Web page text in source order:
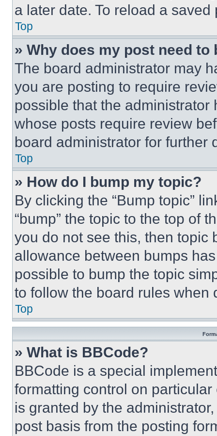
a later date. To reload a
Top
» Why does my post need to
The board administrator may
you are posting to require
possible that the
whose posts require review
board administrator for further
Top
» How do I bump my topic?
By clicking the “Bump topic”
“bump” the topic to the top of
you do not see this, then topic
allowance between bumps
possible to bump the topic
to follow the board rules when
Top
» What is BBCode?
BBCode is a special
formatting control on
is granted by the
post basis from the posting